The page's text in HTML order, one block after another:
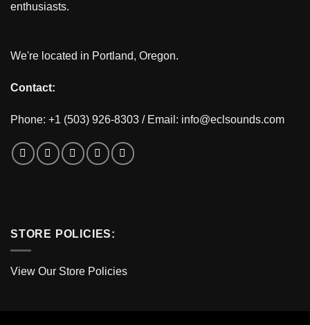
enthusiasts.
We're located in Portland, Oregon.
Contact:
Phone: +1 (503) 926-8303 / Email: info@eclsounds.com
STORE POLICIES:
View Our Store Policies